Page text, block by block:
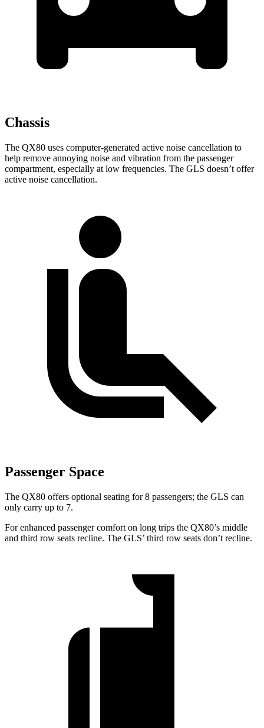
Chassis
The QX80 uses computer-generated active noise cancellation to
help remove annoying noise and vibration from the passenger
compartment, especially at low frequencies. The GLS doesn’t offer
active noise cancellation.
Passenger Space
The QX80 offers optional seating for 8 passengers; the GLS can
only carry up to 7.
For enhanced passenger comfort on long trips the QX80’s middle
and third row seats recline. The GLS’ third row seats don’t recline.